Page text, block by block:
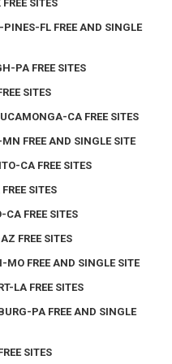
SITES
FL FREE AND SINGLE
PA FREE SITES
SITES
CA FREE SITES
FREE AND SINGLE SITE
CA FREE SITES
SITES
FREE SITES
FREE SITES
FREE AND SINGLE SITE
LA FREE SITES
PA FREE AND SINGLE
SITES